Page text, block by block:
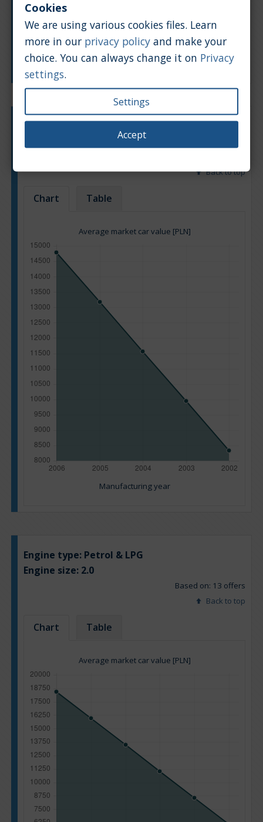
Manufacturing year
Engine type:
Back to top
Chart Table
Average market car value [PLN]
Manufacturing year
Engine type: Petrol & LPG
Engine size: 2.0
Based on: 13 offers
Back to top
Chart Table
Average market car value [PLN]
Cookies
We are using various cookies files. Learn
more in our privacy policy and make your
choice. You can always change it on Privacy
settings.
Settings
Accept